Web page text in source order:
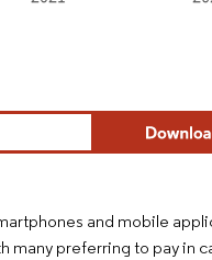
and mobile
many preferring to pay in